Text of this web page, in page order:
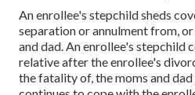
An enrollee's stepchild sheds
separation or annulment from,
and dad. An enrollee's stepchild
relative after the enrollee's
the fatality of, the moms and